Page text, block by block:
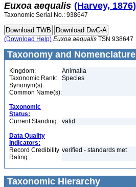
Euxoa aequalis (Harvey, 1876)
Taxonomic Serial No.: 938647
(Download Help) Euxoa aequalis TSN 938647
Taxonomy and Nomenclature
Kingdom:
Animalia
Taxonomic Rank:
Species
Synonym(s):
Common Name(s):
Taxonomic
Status:
Current Standing: valid
Data Quality
Indicators:
Record Credibility
Rating:
verified - standards met
Taxonomic Hierarchy